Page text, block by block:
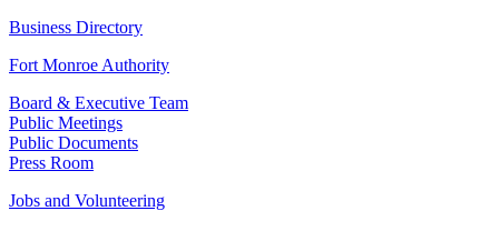
Business Directory
Fort Monroe Authority
Board & Executive Team
Public Meetings
Public Documents
Press Room
Jobs and Volunteering